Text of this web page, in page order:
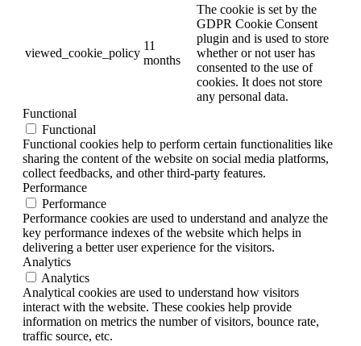
viewed_cookie_policy
11
months
The cookie is set by the
GDPR Cookie Consent
plugin and is used to store
whether or not user has
consented to the use of
cookies. It does not store
any personal data.
Functional
Functional
Functional cookies help to perform certain functionalities like
sharing the content of the website on social media platforms,
collect feedbacks, and other third-party features.
Performance
Performance
Performance cookies are used to understand and analyze the
key performance indexes of the website which helps in
delivering a better user experience for the visitors.
Analytics
Analytics
Analytical cookies are used to understand how visitors
interact with the website. These cookies help provide
information on metrics the number of visitors, bounce rate,
traffic source, etc.